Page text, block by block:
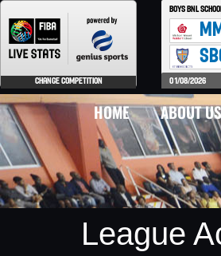
HOME ABOUT
League